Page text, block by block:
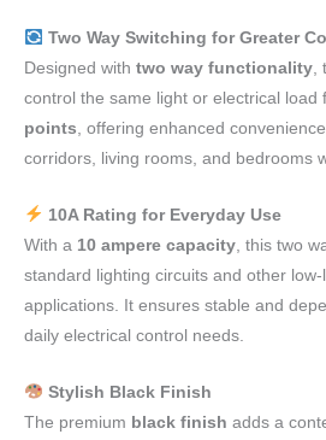
Two Way Switching for Greater
Designed with two way functionality
control the same light or electrical load
points , offering enhanced
corridors, living rooms, and bedrooms
10A Rating for Everyday Use
With a 10 ampere capacity , this two
standard lighting circuits and other
applications. It ensures stable and
daily electrical control needs.
Stylish Black Finish
The premium black finish adds a